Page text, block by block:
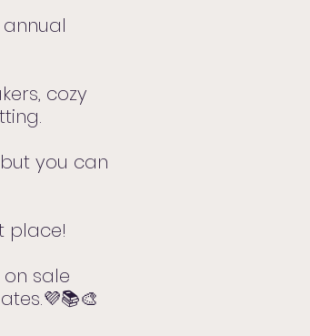
cozy
you can
place!
sale